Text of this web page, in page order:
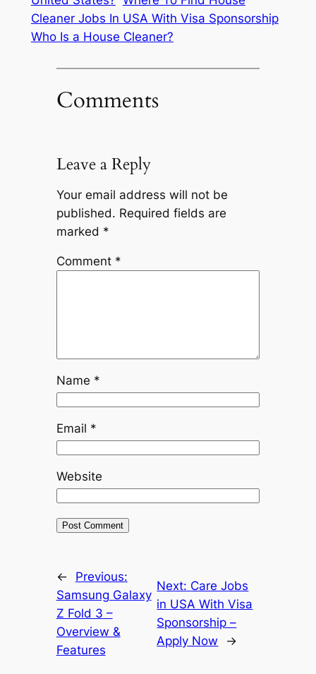
Cleaner Jobs In USA With Visa Sponsorship
Who Is a House Cleaner?
Comments
Leave a Reply
Your email address will not be
published. Required fields are
marked *
Comment *
Name *
Email *
Website
←
Previous:
Samsung Galaxy
Z Fold 3 –
Overview &
Features
Next: Care Jobs
in USA With Visa
Sponsorship –
Apply Now
→